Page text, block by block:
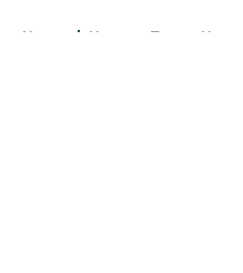
Home / Houston Texans News